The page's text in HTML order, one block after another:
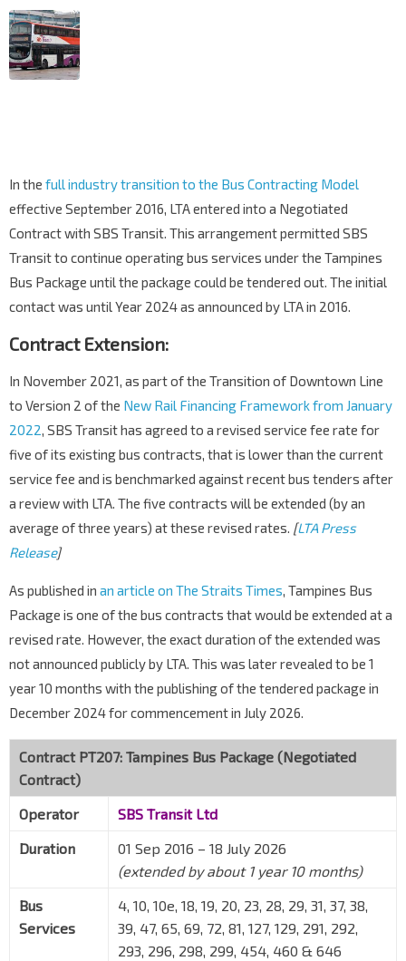
In the full industry transition to the Bus Contracting Model
effective September 2016, LTA entered into a Negotiated
Contract with SBS Transit. This arrangement permitted SBS
Transit to continue operating bus services under the Tampines
Bus Package until the package could be tendered out. The initial
contact was until Year 2024 as announced by LTA in 2016.
Contract Extension:
In November 2021, as part of the Transition of Downtown Line
to Version 2 of the New Rail Financing Framework from January
2022, SBS Transit has agreed to a revised service fee rate for
five of its existing bus contracts, that is lower than the current
service fee and is benchmarked against recent bus tenders after
a review with LTA. The five contracts will be extended (by an
average of three years) at these revised rates. [LTA Press
Release]
As published in an article on The Straits Times, Tampines Bus
Package is one of the bus contracts that would be extended at a
revised rate. However, the exact duration of the extended was
not announced publicly by LTA. This was later revealed to be 1
year 10 months with the publishing of the tendered package in
December 2024 for commencement in July 2026.
Contract PT207: Tampines Bus Package (Negotiated
Contract)
Operator
SBS Transit Ltd
Duration
01 Sep 2016 – 18 July 2026
(extended by about 1 year 10 months)
Bus
Services
4, 10, 10e, 18, 19, 20, 23, 28, 29, 31, 37, 38,
39, 47, 65, 69, 72, 81, 127, 129, 291, 292,
293, 296, 298, 299, 454, 460 & 646